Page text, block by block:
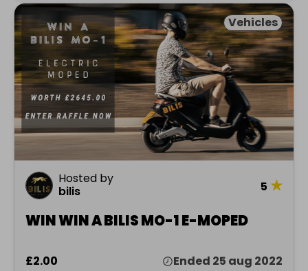
Vehicles
Hosted by
bilis
5 ★
WIN WIN A BILIS MO-1 E-MOPED
£2.00
Ended 25 aug 2022